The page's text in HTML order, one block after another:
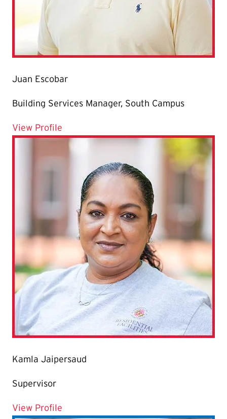
Juan Escobar
Building Services Manager, South Campus
View Profile
Kamla Jaipersaud
Supervisor
View Profile